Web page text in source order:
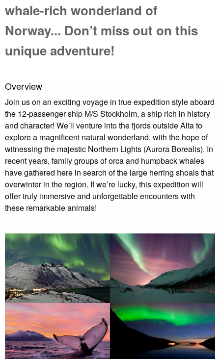
whale-rich wonderland of
Norway... Don’t miss out on this
unique adventure!
Overview
Join us on an exciting voyage in true expedition style aboard
the 12-passenger ship M/S Stockholm, a ship rich in history
and character! We’ll venture into the fjords outside Alta to
explore a magnificent natural wonderland, with the hope of
witnessing the majestic Northern Lights (Aurora Borealis). In
recent years, family groups of orca and humpback whales
have gathered here in search of the large herring shoals that
overwinter in the region. If we’re lucky, this expedition will
offer truly immersive and unforgettable encounters with
these remarkable animals!